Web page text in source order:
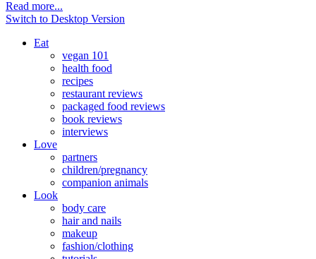
Read more...
Switch to Desktop Version
Eat
vegan 101
health food
recipes
restaurant reviews
packaged food reviews
book reviews
interviews
Love
partners
children/pregnancy
companion animals
Look
body care
hair and nails
makeup
fashion/clothing